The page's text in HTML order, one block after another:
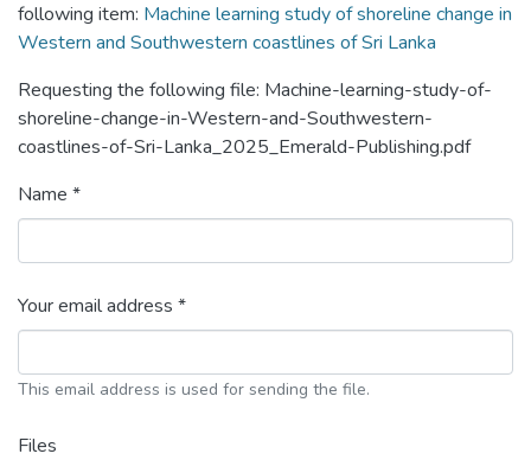
following item: Machine learning study of shoreline change in
Western and Southwestern coastlines of Sri Lanka
Requesting the following file: Machine-learning-study-of-
shoreline-change-in-Western-and-Southwestern-
coastlines-of-Sri-Lanka_2025_Emerald-Publishing.pdf
Name *
Your email address *
This email address is used for sending the file.
Files